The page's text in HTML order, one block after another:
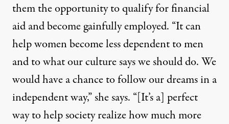
them the opportunity to qualify for financial
aid and become gainfully employed. “It can
help women become less dependent to men
and to what our culture says we should do. We
would have a chance to follow our dreams in a
independent way,” she says. “[It’s a] perfect
way to help society realize how much more